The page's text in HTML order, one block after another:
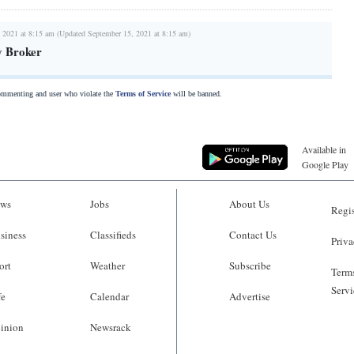
at 8:15 am (Updated September 15, 2021 at 8:15 am)
Broker
and user who violate the Terms of Servicewill be banned.
Available in
Google Play
Jobs
Classifieds
Weather
Calendar
Newsrack
About Us
Contact Us
Subscribe
Advertise